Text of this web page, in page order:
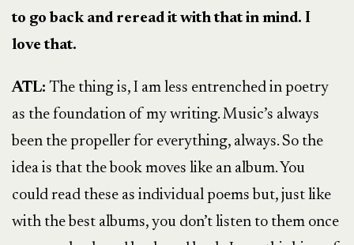
to go back and reread it with that in mind. I
love that.
ATL: The thing is, I am less entrenched in poetry
as the foundation of my writing. Music’s always
been the propeller for everything, always. So the
idea is that the book moves like an album. You
could read these as individual poems but, just like
with the best albums, you don’t listen to them once